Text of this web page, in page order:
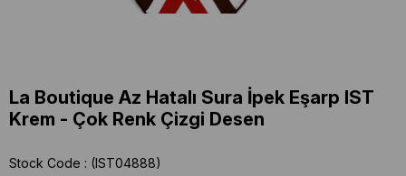
La Boutique Az Hatalı Sura İpek Eşarp IST
Krem - Çok Renk Çizgi Desen
Stock Code
(IST04888)